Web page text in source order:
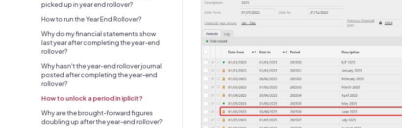
picked up in year end rollover?
How to run the Year End Rollover?
Why do my financial statements show
last year after completing the year-end
rollover?
Why hasn't the year-end rollover journal
posted after completing the year-end
rollover?
How to unlock a period in iplicit?
Why are the brought-forward figures
doubling up after the year-end rollover?